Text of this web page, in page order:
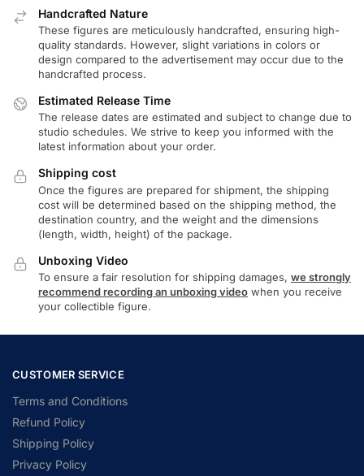
Handcrafted Nature
These figures are meticulously handcrafted, ensuring high-
quality standards. However, slight variations in colors or
design compared to the advertisement may occur due to the
handcrafted process.
Estimated Release Time
The release dates are estimated and subject to change due to
studio schedules. We strive to keep you informed with the
latest information about your order.
Shipping cost
Once the figures are prepared for shipment, the shipping
cost will be determined based on the shipping method, the
destination country, and the weight and the dimensions
(length, width, height) of the package.
Unboxing Video
To ensure a fair resolution for shipping damages, we strongly
recommend recording an unboxing video when you receive
your collectible figure.
CUSTOMER SERVICE
Terms and Conditions
Refund Policy
Shipping Policy
Privacy Policy